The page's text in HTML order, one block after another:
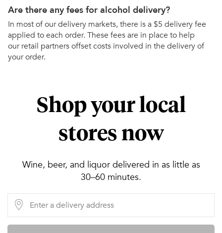
Are there any fees for alcohol delivery?
In most of our delivery markets, there is a $5 delivery fee
applied to each order. These fees are in place to help
our retail partners offset costs involved in the delivery of
your order.
Shop your local
stores now
Wine, beer, and liquor delivered in as little as
30–60 minutes.